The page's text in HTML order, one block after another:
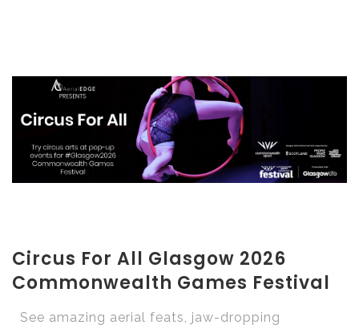
Circus For All Glasgow 2026
Commonwealth Games Festival
See amazing aerial feats, jaw-dropping